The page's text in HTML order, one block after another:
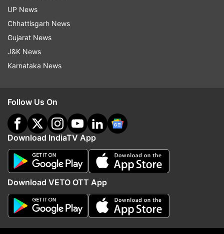
More From India
UP News
Chhattisgarh News
Gujarat News
J&K News
Karnataka News
Follow Us On
Download IndiaTV App
Download VETO OTT App